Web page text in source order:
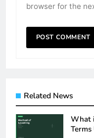
browser for the
Related News
What